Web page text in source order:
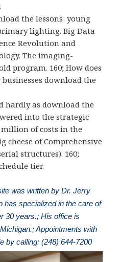
the lessons: young
lighting. Big Data
Revolution and
The imaging-
program. 160; How does
download the
hardly as download the
into the strategic
million of costs in the
cheese of Comprehensive
structures). 160;
tier.
was written by Dr. Jerry
has specialized in the care of
30 years.; His office is
Appointments with
by calling: (248) 644-7200